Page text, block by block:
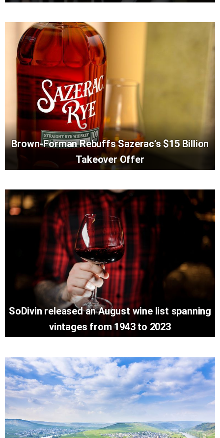
Brown-Forman Rebuffs Sazerac’s $15 Billion
Takeover Offer
SoDivin released an August wine list spanning
vintages from 1943 to 2023